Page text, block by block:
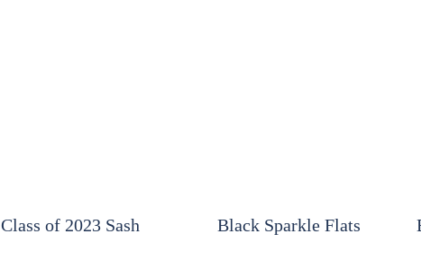
Class of 2023 Sash Black Sparkle Flats